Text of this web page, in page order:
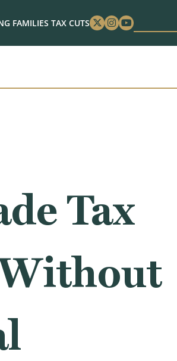
FAMILIES TAX CUTS Twitter
Instagram
Youtube
Tax